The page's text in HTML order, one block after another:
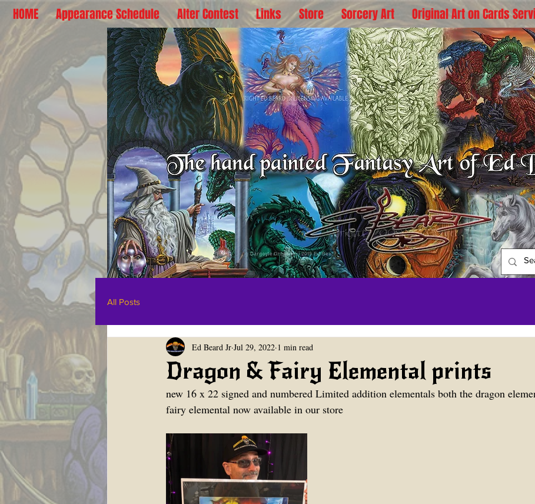
HOME Appearance Schedule Alter Contest Links Store Sorcery Art Original Art on Cards
All Posts
Dragon & Fairy Elemental prints
Ed Beard Jr Jul 29, 2022 1 min read
new 16 x 22 signed and numbered Limited addition elementals both the dragon
fairy elemental now available in our store